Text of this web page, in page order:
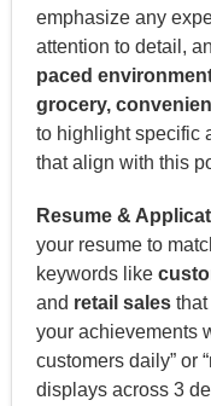
emphasize any
attention to detail,
paced
grocery,
to highlight specific
that align with this
Resume &
your resume to
keywords like
and retail salesthat
your achievements
customers daily” or
displays across 3